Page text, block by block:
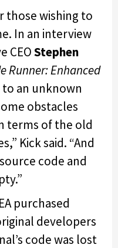
those wishing to
In an interview
CEOStephen
Runner: Enhanced
to an unknown
obstacles
terms of the old
Kick said. “And
code and
purchased
developers
code was lost